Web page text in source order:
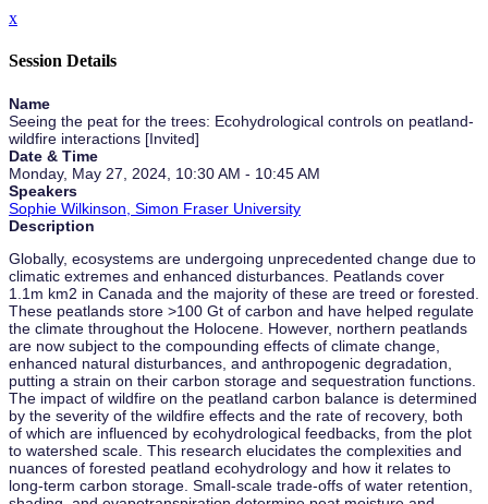
x
Session Details
Name
Seeing the peat for the trees: Ecohydrological controls on peatland-
wildfire interactions [Invited]
Date & Time
Monday, May 27, 2024, 10:30 AM - 10:45 AM
Speakers
Sophie Wilkinson, Simon Fraser University
Description
Globally, ecosystems are undergoing unprecedented change due to
climatic extremes and enhanced disturbances. Peatlands cover
1.1m km2 in Canada and the majority of these are treed or forested.
These peatlands store >100 Gt of carbon and have helped regulate
the climate throughout the Holocene. However, northern peatlands
are now subject to the compounding effects of climate change,
enhanced natural disturbances, and anthropogenic degradation,
putting a strain on their carbon storage and sequestration functions.
The impact of wildfire on the peatland carbon balance is determined
by the severity of the wildfire effects and the rate of recovery, both
of which are influenced by ecohydrological feedbacks, from the plot
to watershed scale. This research elucidates the complexities and
nuances of forested peatland ecohydrology and how it relates to
long-term carbon storage. Small-scale trade-offs of water retention,